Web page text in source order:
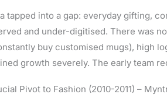
tapped into a gap: everyday gifting,
and under-digitised. There was
buy customised mugs), high
growth severely. The early team
Pivot to Fashion (2010-2011) –